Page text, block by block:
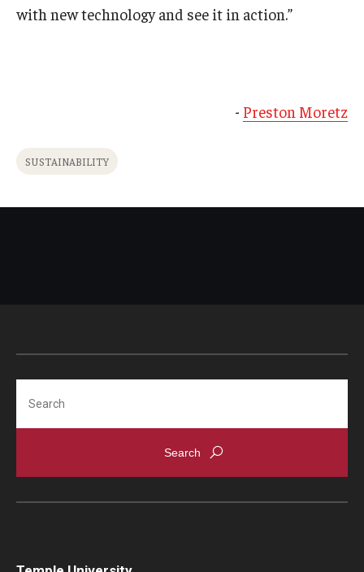
with new technology and see it in action.”
- Preston Moretz
SUSTAINABILITY